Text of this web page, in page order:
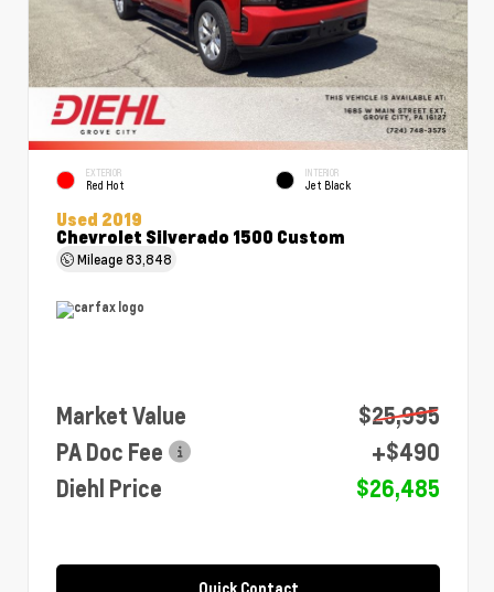
EXTERIOR
Red Hot
INTERIOR
Jet Black
Used 2019
Chevrolet Silverado 1500 Custom
Mileage83,848
Market Value
$25,995
PA Doc Fee
+$490
Diehl Price
$26,485
Quick Contact